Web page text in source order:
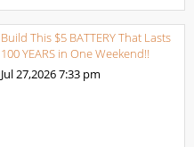
Build This $5 BATTERY That Lasts
100 YEARS in One Weekend!!
Jul 27,20267:33 pm